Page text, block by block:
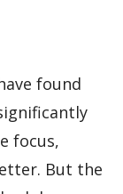
found
focus,
But the